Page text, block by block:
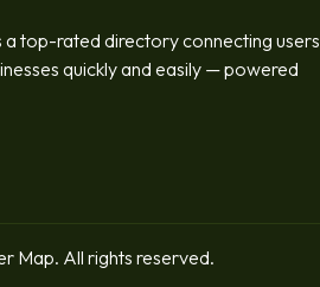
a top-rated directory connecting users
quickly and easily — powered
Map. All rights reserved.